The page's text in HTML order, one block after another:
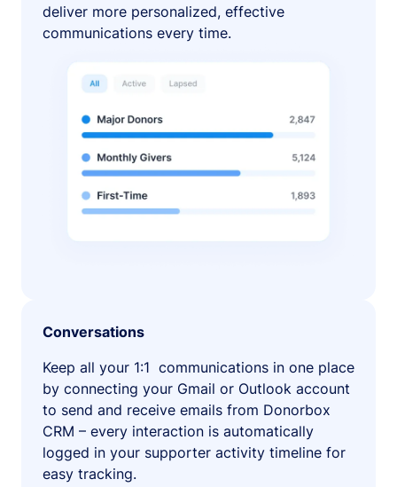
deliver more personalized, effective
communications every time.
Conversations
Keep all your 1:1 communications in one place
by connecting your Gmail or Outlook account
to send and receive emails from Donorbox
CRM – every interaction is automatically
logged in your supporter activity timeline for
easy tracking.